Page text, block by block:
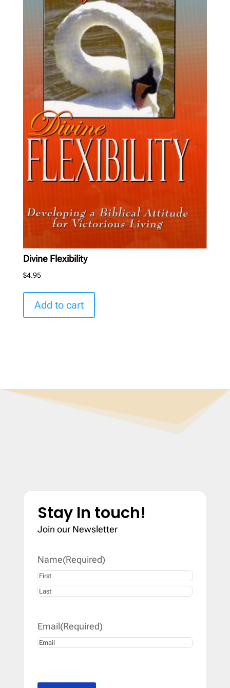
Divine Flexibility
$4.95
Add to cart
Stay In touch!
Join our Newsletter
Name(Required)
First
Email(Required)